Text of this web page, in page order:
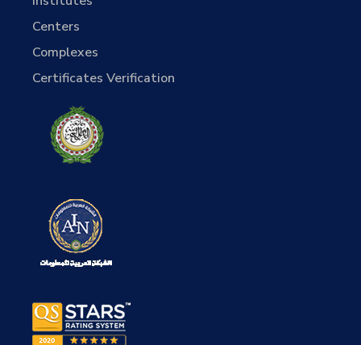
Centers
Complexes
Certificates Verification